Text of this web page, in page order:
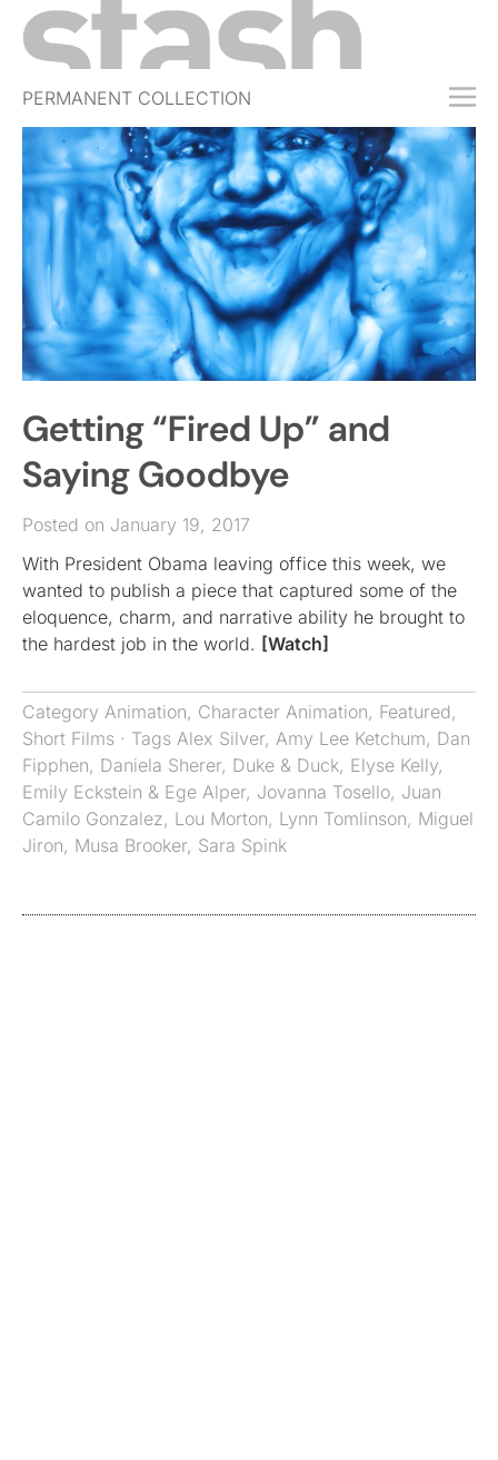
PERMANENT COLLECTION
FREE TRIAL
SUBSCRIBE
SUBMIT
ABOUT
SHOP
JOBS
EVENTS
SIGN IN
Getting “Fired Up” and
Saying Goodbye
Posted on January 19, 2017
With President Obama leaving office this week, we
wanted to publish a piece that captured some of the
eloquence, charm, and narrative ability he brought to
the hardest job in the world. [Watch]
Category Animation, Character Animation, Featured,
Short Films · Tags Alex Silver, Amy Lee Ketchum, Dan
Fipphen, Daniela Sherer, Duke & Duck, Elyse Kelly,
Emily Eckstein & Ege Alper, Jovanna Tosello, Juan
Camilo Gonzalez, Lou Morton, Lynn Tomlinson, Miguel
Jiron, Musa Brooker, Sara Spink